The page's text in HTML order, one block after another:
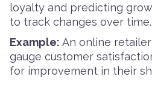
loyalty and predicting
to track changes over time.
Example: An online
gauge customer
for improvement in their